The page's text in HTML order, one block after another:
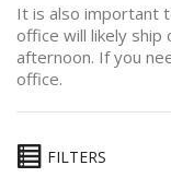
It is also important
office will likely ship
afternoon. If you
office.
FILTERS